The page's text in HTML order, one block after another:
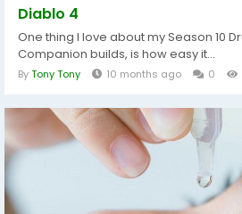
Diablo 4
One thing I love about my Season 10
Companion builds, is how easy it...
ByTony Tony 10 months ago 0